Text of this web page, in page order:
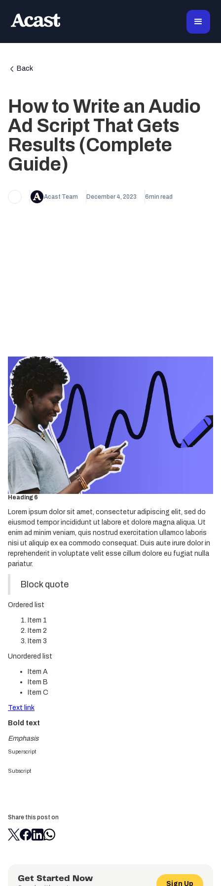
Back
How to Write an Audio
Ad Script ‍That Gets
Results (Complete
Guide)
Acast Team December 4, 2023 6min read
Heading 1
Heading 2
Heading 3
Heading 4
Heading 5
Heading 6
Lorem ipsum dolor sit amet, consectetur adipiscing elit, sed do
eiusmod tempor incididunt ut labore et dolore magna aliqua. Ut
enim ad minim veniam, quis nostrud exercitation ullamco laboris
nisi ut aliquip ex ea commodo consequat. Duis aute irure dolor in
reprehenderit in voluptate velit esse cillum dolore eu fugiat nulla
pariatur.
Block quote
Ordered list
Item 1
Item 2
Item 3
Unordered list
Item A
Item B
Item C
Text link
Bold text
Emphasis
Superscript
Subscript
Share this post on
Get Started Now
Sign Up